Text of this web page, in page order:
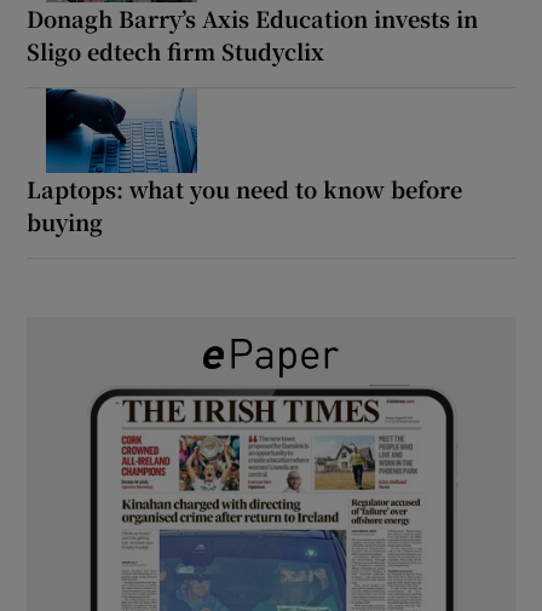
Donagh Barry’s Axis Education invests in
Sligo edtech firm Studyclix
Laptops: what you need to know before
buying